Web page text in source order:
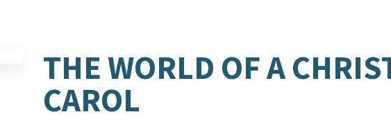
THE WORLD OF A
CAROL